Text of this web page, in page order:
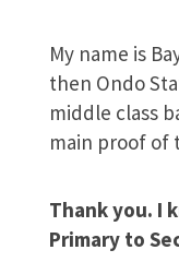
My name is
then Ondo
middle class
main proof of
Thank you. I
Primary to